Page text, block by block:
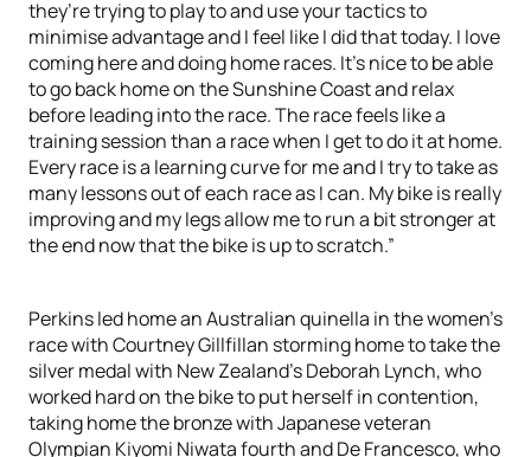
they’re trying to play to and use your tactics to
minimise advantage and I feel like I did that today. I love
coming here and doing home races. It’s nice to be able
to go back home on the Sunshine Coast and relax
before leading into the race. The race feels like a
training session than a race when I get to do it at home.
Every race is a learning curve for me and I try to take as
many lessons out of each race as I can. My bike is really
improving and my legs allow me to run a bit stronger at
the end now that the bike is up to scratch.”
Perkins led home an Australian quinella in the women’s
race with Courtney Gillfillan storming home to take the
silver medal with New Zealand’s Deborah Lynch, who
worked hard on the bike to put herself in contention,
taking home the bronze with Japanese veteran
Olympian Kiyomi Niwata fourth and De Francesco, who